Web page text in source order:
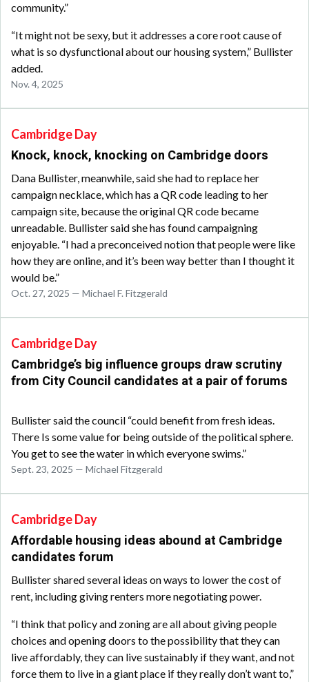
community.”
“It might not be sexy, but it addresses a core root cause of
what is so dysfunctional about our housing system,” Bullister
added.
Nov. 4, 2025
Cambridge Day
Knock, knock, knocking on Cambridge doors
Dana Bullister, meanwhile, said she had to replace her
campaign necklace, which has a QR code leading to her
campaign site, because the original QR code became
unreadable. Bullister said she has found campaigning
enjoyable. “I had a preconceived notion that people were like
how they are online, and it’s been way better than I thought it
would be.”
Oct. 27, 2025 — Michael F. Fitzgerald
Cambridge Day
Cambridge’s big influence groups draw scrutiny
from City Council candidates at a pair of forums
Bullister said the council “could benefit from fresh ideas.
There Is some value for being outside of the political sphere.
You get to see the water in which everyone swims.”
Sept. 23, 2025 — Michael Fitzgerald
Cambridge Day
Affordable housing ideas abound at Cambridge
candidates forum
Bullister shared several ideas on ways to lower the cost of
rent, including giving renters more negotiating power.
“I think that policy and zoning are all about giving people
choices and opening doors to the possibility that they can
live affordably, they can live sustainably if they want, and not
force them to live in a giant place if they really don’t want to,”